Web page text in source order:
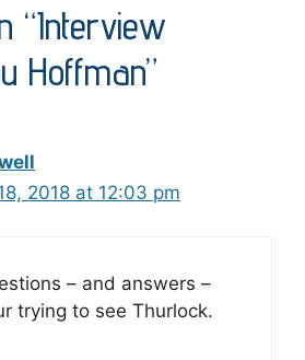
“Interview
Hoffman”
2018 at 12:03 pm
– and answers –
trying to see Thurlock.